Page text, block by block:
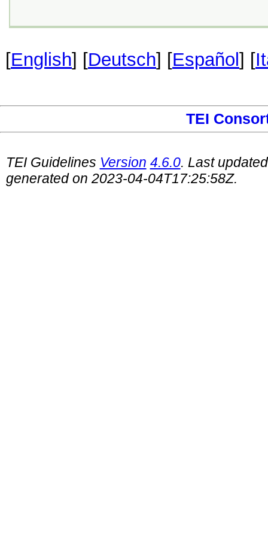
[English] [Deutsch] [Español ] [
TEI
TEI Guidelines Version 4.6.0. Last
generated on 2023-04-04T17:25:58Z.